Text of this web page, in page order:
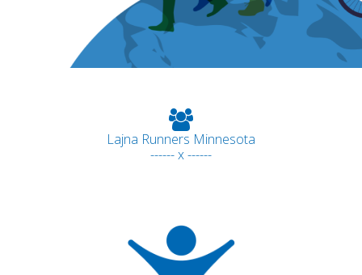
Lajna Runners Minnesota
------ x ------